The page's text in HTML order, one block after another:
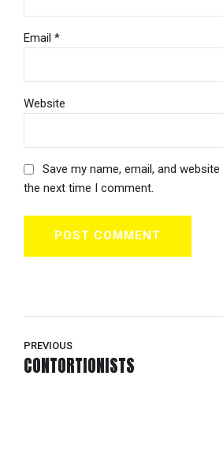
Email *
Website
Save my name, email, and
the next time I comment.
POST COMMENT
PREVIOUS
CONTORTIONISTS